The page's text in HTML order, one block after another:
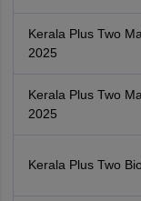
Kerala Plus Two
2025
Kerala Plus Two
2025
Kerala Plus Two